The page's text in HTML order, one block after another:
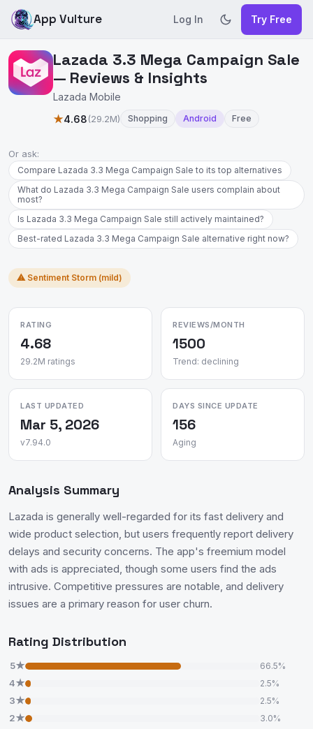
App Vulture Log In Try Free
Lazada 3.3 Mega Campaign Sale
— Reviews & Insights
Lazada Mobile
★4.68(29.2M) Shopping Android Free
Or ask:
Compare Lazada 3.3 Mega Campaign Sale to its top alternatives
What do Lazada 3.3 Mega Campaign Sale users complain about
most?
Is Lazada 3.3 Mega Campaign Sale still actively maintained?
Best-rated Lazada 3.3 Mega Campaign Sale alternative right now?
⚠ Sentiment Storm (mild)
RATING
4.68
29.2M ratings
REVIEWS/MONTH
1500
Trend: declining
LAST UPDATED
Mar 5, 2026
v7.94.0
DAYS SINCE UPDATE
156
Aging
Analysis Summary
Lazada is generally well-regarded for its fast delivery and
wide product selection, but users frequently report delivery
delays and security concerns. The app's freemium model
with ads is appreciated, though some users find the ads
intrusive. Competitive pressures are notable, and delivery
issues are a primary reason for user churn.
Rating Distribution
5★ 66.5%
4★ 2.5%
3★ 2.5%
2★ 3.0%